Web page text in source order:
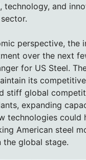
technology, and
perspective, the
over the next
for US Steel.
its
stiff global
expanding
technologies could
American steel
global stage.